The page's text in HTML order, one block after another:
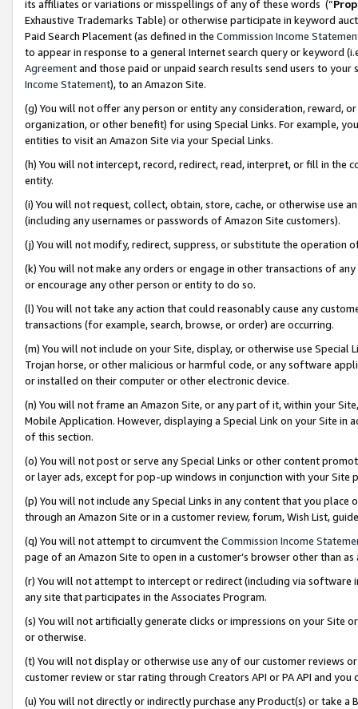
its affiliates or variations or misspellings of any of these words (“
Exhaustive Trademarks Table) or otherwise participate in keyword
Paid Search Placement (as defined in the Commission Income
to appear in response to a general Internet search query or keyword
Agreementand those paid or unpaid search results send users to
Income Statement), to an Amazon Site.
(g) You will not offer any person or entity any consideration, reward,
organization, or other benefit) for using Special Links. For example,
entities to visit an Amazon Site via your Special Links.
(h) You will not intercept, record, redirect, read, interpret, or fill in
entity.
(i) You will not request, collect, obtain, store, cache, or otherwise use
(including any usernames or passwords of Amazon Site customers).
(j) You will not modify, redirect, suppress, or substitute the operation
(k) You will not make any orders or engage in other transactions of
or encourage any other person or entity to do so.
(l) You will not take any action that could reasonably cause any
transactions (for example, search, browse, or order) are occurring.
(m) You will not include on your Site, display, or otherwise use
Trojan horse, or other malicious or harmful code, or any software
or installed on their computer or other electronic device.
(n) You will not frame an Amazon Site, or any part of it, within your
Mobile Application. However, displaying a Special Link on your Site
of this section.
(o) You will not post or serve any Special Links or other content
or layer ads, except for pop-up windows in conjunction with your
(p) You will not include any Special Links in any content that you
through an Amazon Site or in a customer review, forum, Wish List,
(q) You will not attempt to circumvent the Commission Income
page of an Amazon Site to open in a customer’s browser other than
(r) You will not attempt to intercept or redirect (including via software
any site that participates in the Associates Program.
(s) You will not artificially generate clicks or impressions on your Site
or otherwise.
(t) You will not display or otherwise use any of our customer reviews
customer review or star rating through Creators API or PA API and
(u) You will not directly or indirectly purchase any Product(s) or take